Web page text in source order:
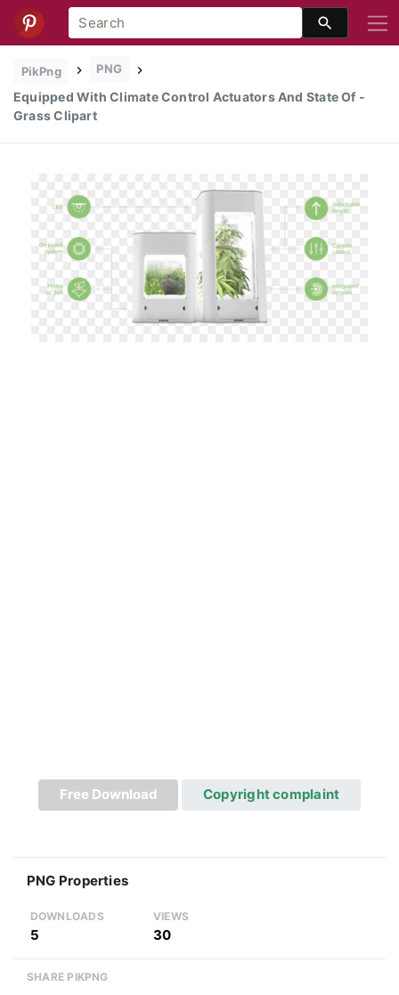
PikPng PNG
Equipped With Climate Control Actuators And State Of -
Grass Clipart
Free Download Copyright complaint
PNG Properties
DOWNLOADS
5
VIEWS
30
SHARE PIKPNG